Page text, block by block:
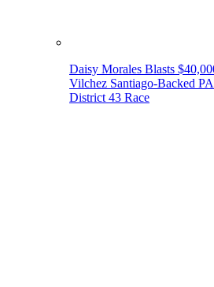
Daisy Morales Blasts
Vilchez Santiago-Backed
District 43 Race